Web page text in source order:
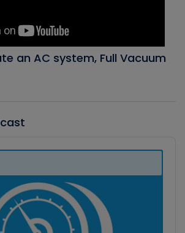
an AC system, Full Vacuum